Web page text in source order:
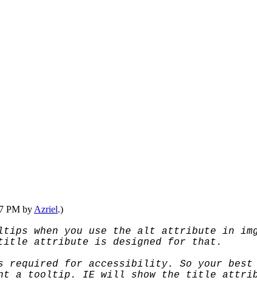
PM by Azriel.)
when you use the alt attribute in
attribute is designed for that.
for accessibility. So your
a tooltip. IE will show the title